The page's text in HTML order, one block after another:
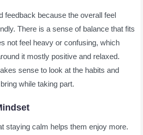
feedback because the overall feel
There is a sense of balance that fits
not feel heavy or confusing, which
it mostly positive and relaxed.
sense to look at the habits and
while taking part.
staying calm helps them enjoy more.